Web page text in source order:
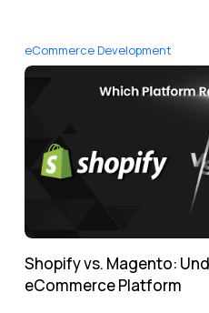
eCommerce Development
Shopify vs. Magento:
eCommerce Platform